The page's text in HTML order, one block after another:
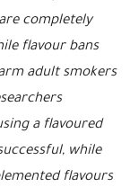
completely
flavour bans
adult smokers
a flavoured
while
flavours